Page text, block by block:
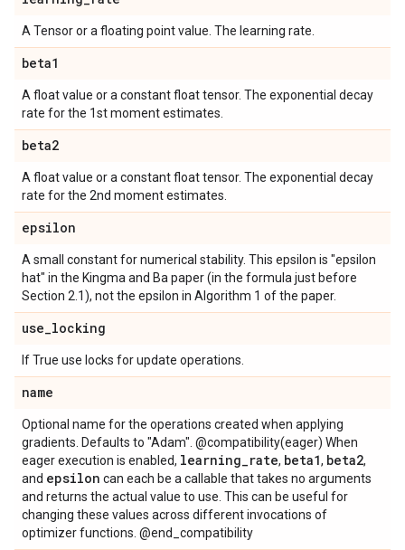
A Tensor or a floating point value. The learning rate.
beta1
A float value or a constant float tensor. The exponential decay
rate for the 1st moment estimates.
beta2
A float value or a constant float tensor. The exponential decay
rate for the 2nd moment estimates.
epsilon
A small constant for numerical stability. This epsilon is "epsilon
hat" in the Kingma and Ba paper (in the formula just before
Section 2.1), not the epsilon in Algorithm 1 of the paper.
use_locking
If True use locks for update operations.
name
Optional name for the operations created when applying
gradients. Defaults to "Adam". @compatibility(eager) When
eager execution is enabled, learning_rate, beta1, beta2,
and epsilon can each be a callable that takes no arguments
and returns the actual value to use. This can be useful for
changing these values across different invocations of
optimizer functions. @end_compatibility